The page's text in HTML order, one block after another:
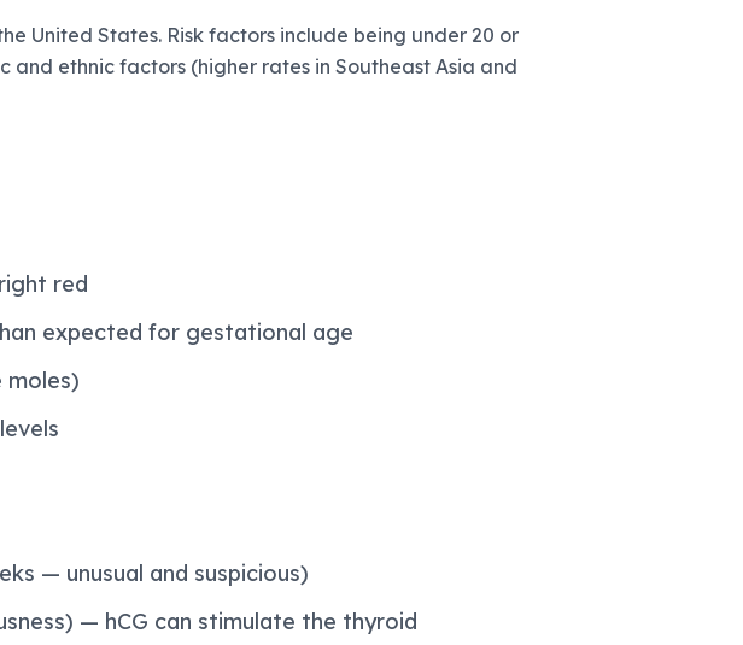
United States. Risk factors include being under 20 or
ethnic factors (higher rates in Southeast Asia and
red
expected for gestational age
moles)
— unusual and suspicious)
— hCG can stimulate the thyroid